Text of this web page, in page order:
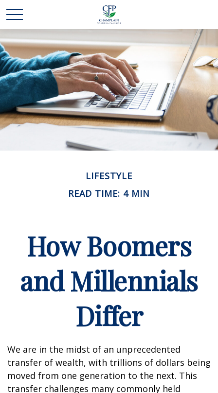
LIFESTYLE
READ TIME: 4 MIN
How Boomers
and Millennials
Differ
We are in the midst of an unprecedented
transfer of wealth, with trillions of dollars being
moved from one generation to the next. This
transfer challenges many commonly held